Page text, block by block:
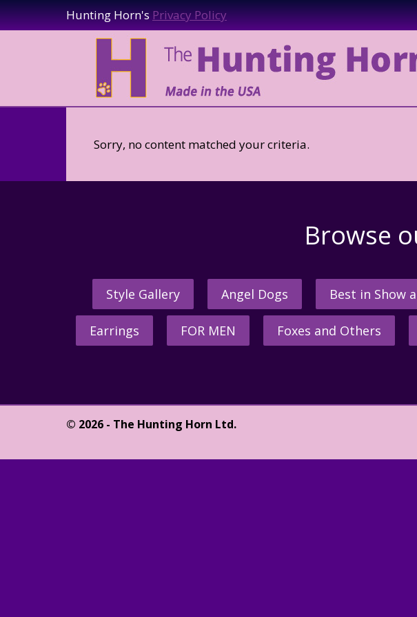
Hunting Horn'sPrivacy Policy
Sorry, no content matched your criteria.
Browse
Style Gallery Angel Dogs Best in Show
Earrings FOR MEN Foxes and Others
© 2026 - The Hunting Horn Ltd.